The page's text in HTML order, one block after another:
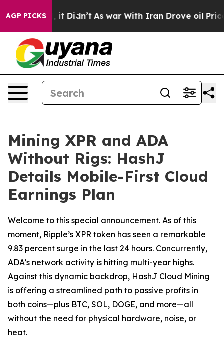
AGP PICKS
Well, it Didn’t As war With Iran Drove oil Prices
Mining XPR and ADA
Without Rigs: HashJ
Details Mobile-First Cloud
Earnings Plan
Welcome to this special announcement. As of this
moment, Ripple’s XPR token has seen a remarkable
9.83 percent surge in the last 24 hours. Concurrently,
ADA’s network activity is hitting multi-year highs.
Against this dynamic backdrop, HashJ Cloud Mining
is offering a streamlined path to passive profits in
both coins—plus BTC, SOL, DOGE, and more—all
without the need for physical hardware, noise, or
heat.